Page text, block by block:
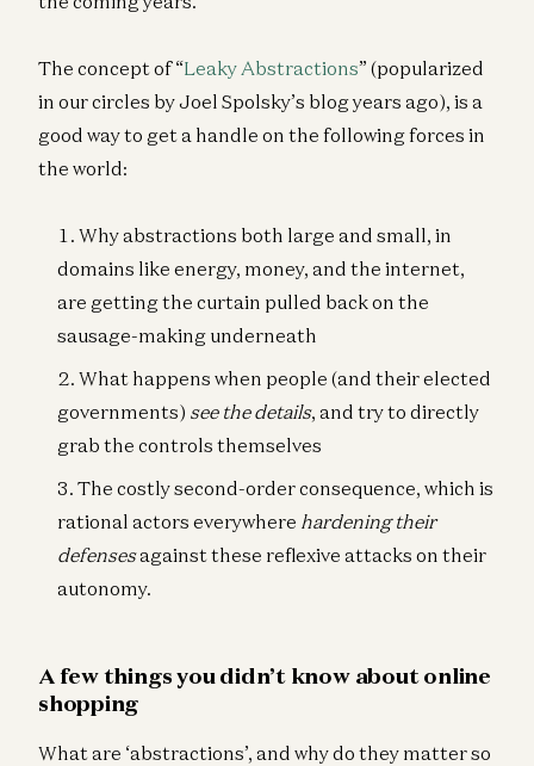
The concept of “Leaky Abstractions” (popularized
in our circles by Joel Spolsky’s blog years ago), is a
good way to get a handle on the following forces in
the world:
Why abstractions both large and small, in
domains like energy, money, and the internet,
are getting the curtain pulled back on the
sausage-making underneath
What happens when people (and their elected
governments) see the details, and try to directly
grab the controls themselves
The costly second-order consequence, which is
rational actors everywhere hardening their
defensesagainst these reflexive attacks on their
autonomy.
A few things you didn’t know about online
shopping
What are ‘abstractions’, and why do they matter so